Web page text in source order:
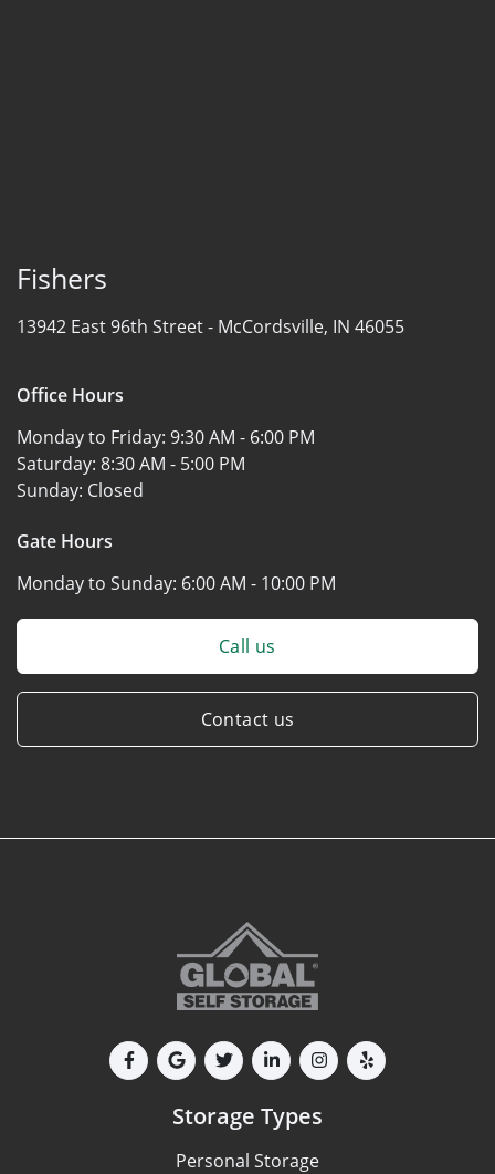
Fishers
13942 East 96th Street - McCordsville, IN 46055
Office Hours
Monday to Friday: 9:30 AM - 6:00 PM
Saturday: 8:30 AM - 5:00 PM
Sunday: Closed
Gate Hours
Monday to Sunday: 6:00 AM - 10:00 PM
Call us
Contact us
Storage Types
Personal Storage